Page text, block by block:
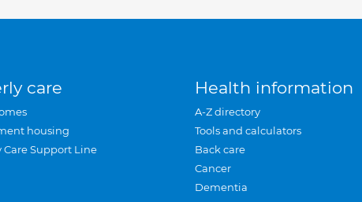
care
housing
Care Support Line
Health information
A-Z directory
Tools and calculators
Back care
Cancer
Dementia